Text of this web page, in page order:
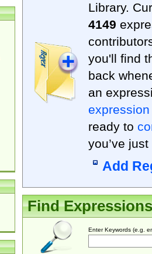
Library.
4149
you'll find
back
an
expression
ready to
you’ve
Add
Find Expressions
Enter Keywords (e.g.